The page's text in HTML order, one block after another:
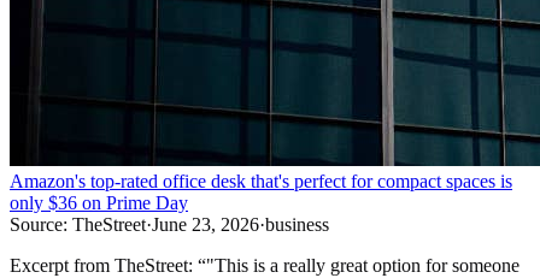
Amazon's top-rated office desk that's perfect for compact spaces is
only $36 on Prime Day
Source: TheStreet·June 23, 2026·business
Excerpt from TheStreet: “"This is a really great option for someone